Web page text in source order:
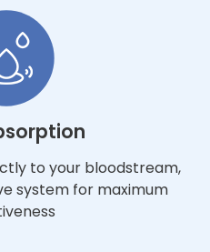
to your bloodstream,
system for maximum